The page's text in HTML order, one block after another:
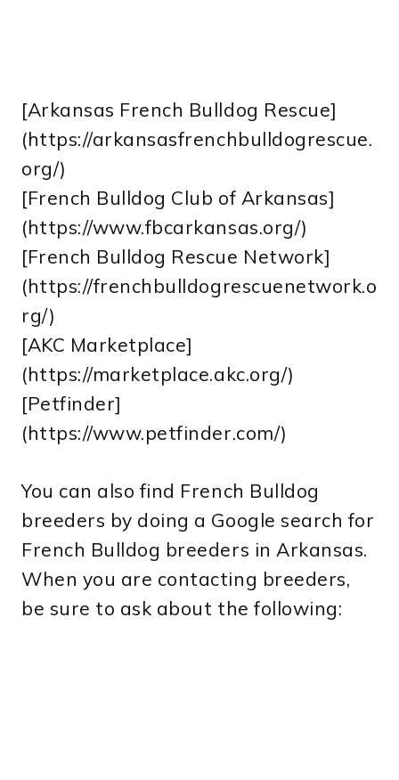
[Arkansas French Bulldog Rescue]
(https://arkansasfrenchbulldogrescue.
org/)
[French Bulldog Club of Arkansas]
(https://www.fbcarkansas.org/)
[French Bulldog Rescue Network]
(https://frenchbulldogrescuenetwork.o
rg/)
[AKC Marketplace]
(https://marketplace.akc.org/)
[Petfinder]
(https://www.petfinder.com/)
You can also find French Bulldog
breeders by doing a Google search for
French Bulldog breeders in Arkansas.
When you are contacting breeders,
be sure to ask about the following: